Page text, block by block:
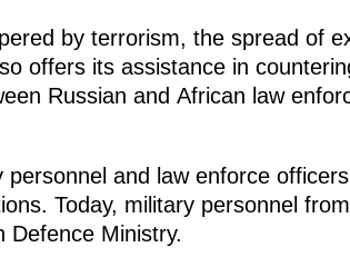
by terrorism, the spread of
offers its assistance in
Russian and African law
and law enforce
Today, military personnel
Defence Ministry.